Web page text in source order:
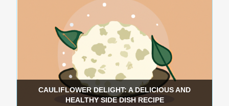
CAULIFLOWER DELIGHT: A DELICIOUS AND
HEALTHY SIDE DISH RECIPE